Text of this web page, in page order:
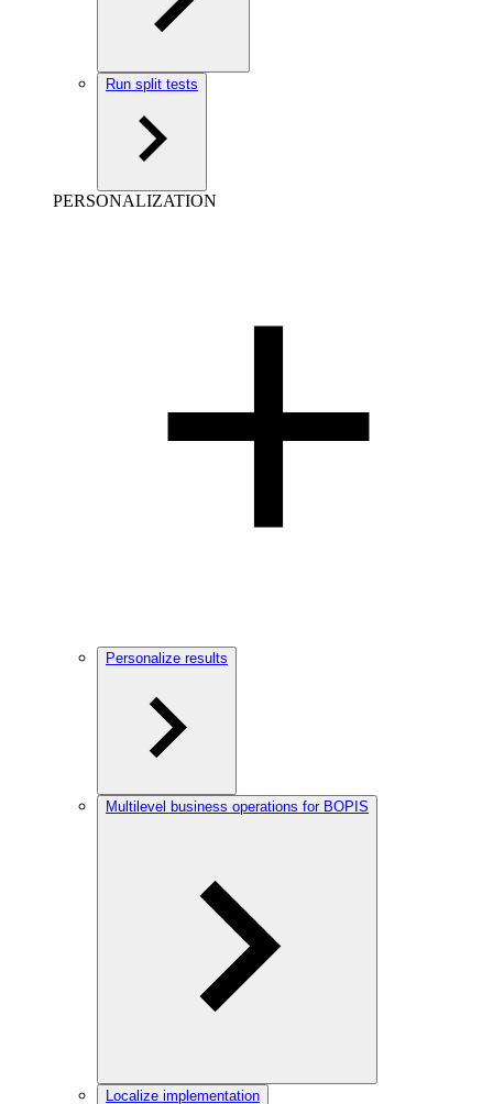
Run split tests
PERSONALIZATION
Personalize results
Multilevel business operations for BOPIS
Localize implementation